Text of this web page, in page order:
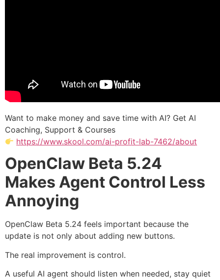
Want to make money and save time with AI? Get AI
Coaching, Support & Courses
https://www.skool.com/ai-profit-lab-7462/about
OpenClaw Beta 5.24
Makes Agent Control Less
Annoying
OpenClaw Beta 5.24 feels important because the
update is not only about adding new buttons.
The real improvement is control.
A useful AI agent should listen when needed, stay quiet